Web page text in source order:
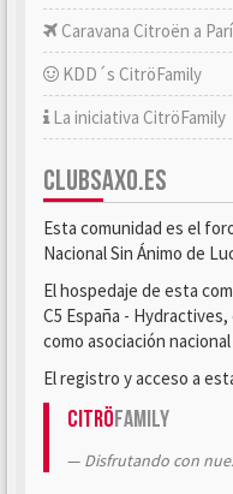
Caravana Citroën a
KDD´s CitröFamily
La iniciativa CitröFamily
CLUBSAXO.ES
Esta comunidad es el
Nacional Sin Ánimo de
El hospedaje de esta
C5 España -
como asociación
El registro y acceso a
CitröFamily
Disfrutando con